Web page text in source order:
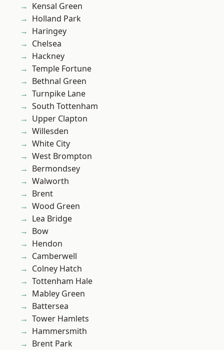
Kensal Green
Holland Park
Haringey
Chelsea
Hackney
Temple Fortune
Bethnal Green
Turnpike Lane
South Tottenham
Upper Clapton
Willesden
White City
West Brompton
Bermondsey
Walworth
Brent
Wood Green
Lea Bridge
Bow
Hendon
Camberwell
Colney Hatch
Tottenham Hale
Mabley Green
Battersea
Tower Hamlets
Hammersmith
Brent Park